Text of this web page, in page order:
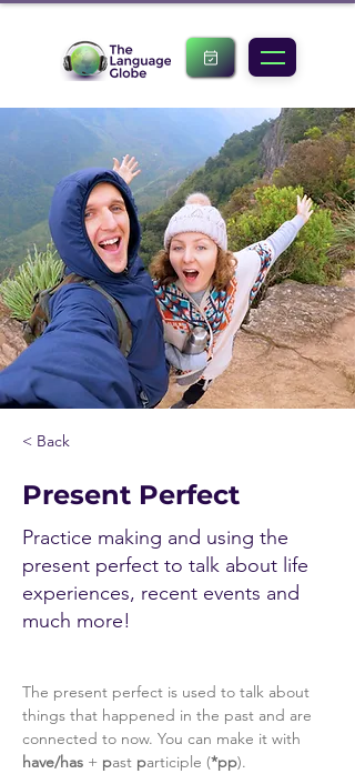
< Back
Present Perfect
Practice making and using the
present perfect to talk about life
experiences, recent events and
much more!
The present perfect is used to talk about
things that happened in the past and are
connected to now. You can make it with
have/has + past participle (*pp).